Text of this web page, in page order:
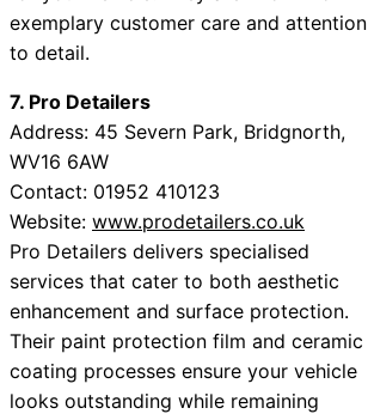
exemplary customer care and attention
to detail.
7. Pro Detailers
Address: 45 Severn Park, Bridgnorth,
WV16 6AW
Contact: 01952 410123
Website: www.prodetailers.co.uk
Pro Detailers delivers specialised
services that cater to both aesthetic
enhancement and surface protection.
Their paint protection film and ceramic
coating processes ensure your vehicle
looks outstanding while remaining